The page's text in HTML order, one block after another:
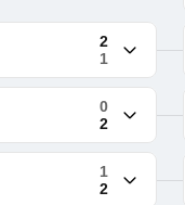
2
1
0
2
1
2